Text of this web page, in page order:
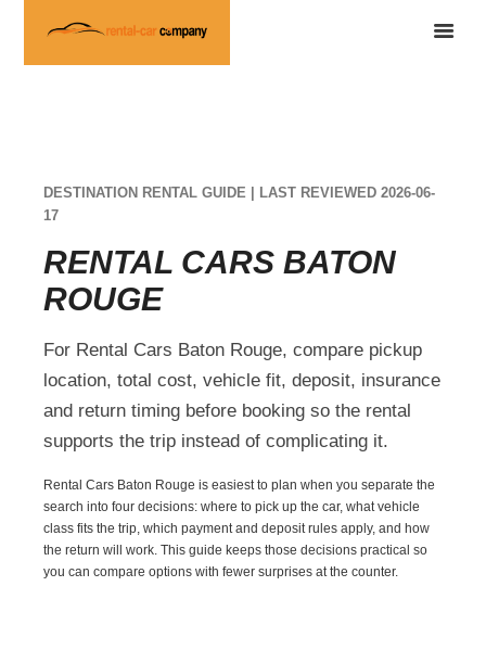
DESTINATION RENTAL GUIDE | LAST REVIEWED 2026-06-
17
RENTAL CARS BATON
ROUGE
For Rental Cars Baton Rouge, compare pickup
location, total cost, vehicle fit, deposit, insurance
and return timing before booking so the rental
supports the trip instead of complicating it.
Rental Cars Baton Rouge is easiest to plan when you separate the
search into four decisions: where to pick up the car, what vehicle
class fits the trip, which payment and deposit rules apply, and how
the return will work. This guide keeps those decisions practical so
you can compare options with fewer surprises at the counter.